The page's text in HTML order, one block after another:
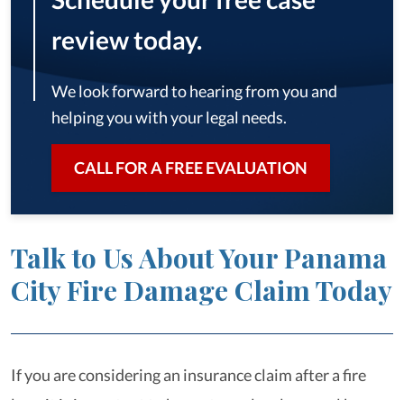
review today.
We look forward to hearing from you and
helping you with your legal needs.
CALL FOR A FREE EVALUATION
Talk to Us About Your Panama
City Fire Damage Claim Today
If you are considering an insurance claim after a fire